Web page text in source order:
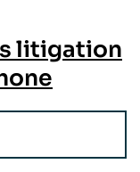
litigation